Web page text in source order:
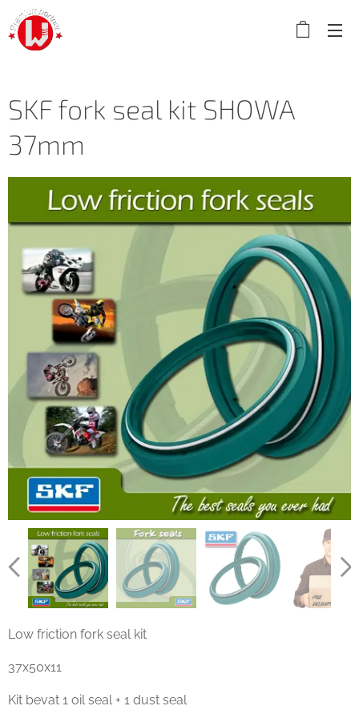
SKF fork seal kit SHOWA
37mm
Low friction fork seal kit
37x50x11
Kit bevat 1 oil seal + 1 dust seal